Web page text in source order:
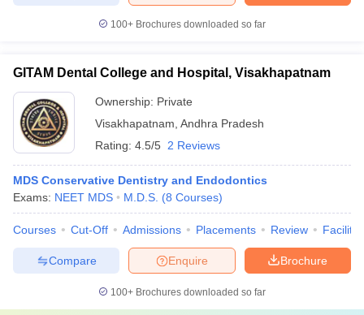
100+ Brochures downloaded so far
GITAM Dental College and Hospital, Visakhapatnam
Ownership: Private
Visakhapatnam Andhra Pradesh
Rating: 4.5/5 2 Reviews
MDS Conservative Dentistry and Endodontics
Exams: NEET MDS M.D.S. (8 Courses)
Courses Cut-Off Admissions Placements Review
Brochure
Enquire
Compare
100+ Brochures downloaded so far